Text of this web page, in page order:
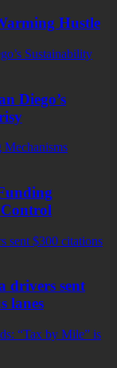
Hustle
Diego’s
drivers sent
lanes